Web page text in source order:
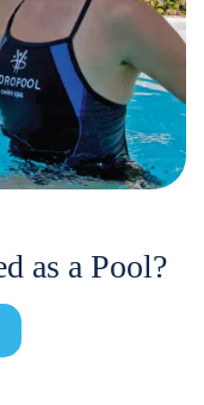
as a Pool?